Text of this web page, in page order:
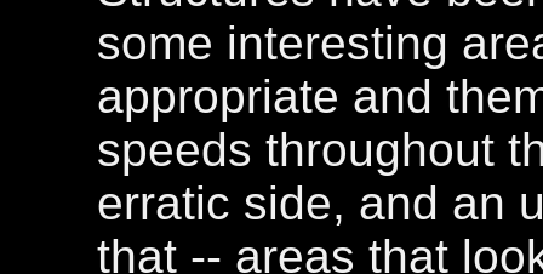
some interesting
appropriate and
speeds throughout
erratic side, and an
that -- areas that